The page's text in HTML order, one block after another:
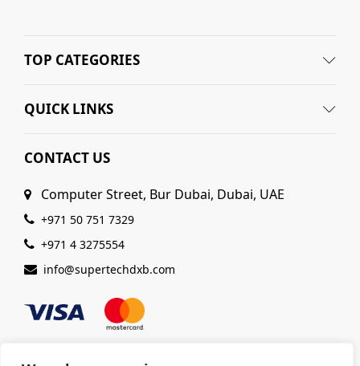
TOP CATEGORIES
QUICK LINKS
CONTACT US
Computer Street, Bur Dubai, Dubai, UAE
+971 50 751 7329
+971 4 3275554
info@supertechdxb.com